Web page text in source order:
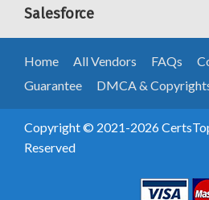
Salesforce
Home All Vendors FAQs
Guarantee
DMCA &
Copyright © 2021-2026
Reserved